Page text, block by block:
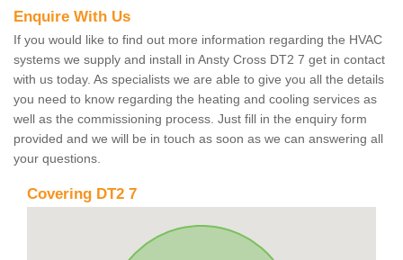
Enquire With Us
If you would like to find out more information regarding the HVAC
systems we supply and install in Ansty Cross DT2 7 get in contact
with us today. As specialists we are able to give you all the details
you need to know regarding the heating and cooling services as
well as the commissioning process. Just fill in the enquiry form
provided and we will be in touch as soon as we can answering all
your questions.
Covering DT2 7